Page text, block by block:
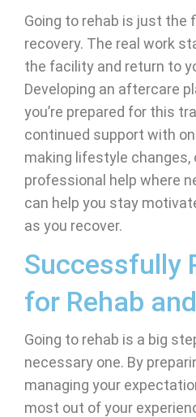
Going to rehab is just the
recovery. The real work
the facility and return to
Developing an aftercare
you’re prepared for this
continued support with
making lifestyle changes,
professional help where
can help you stay
as you recover.
Successfully
for Rehab
Going to rehab is a big
necessary one. By
managing your
most out of your